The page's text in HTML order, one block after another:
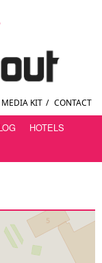
MEDIA KIT / CONTACT
HOTELS